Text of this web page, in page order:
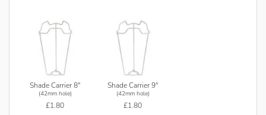
Shade Carrier 8"
(42mm hole)
£1.80
Shade Carrier 9"
(42mm hole)
£1.80